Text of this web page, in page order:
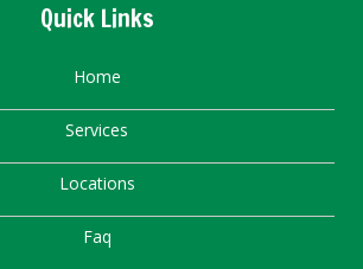
Quick Links
Home
Services
Locations
Faq